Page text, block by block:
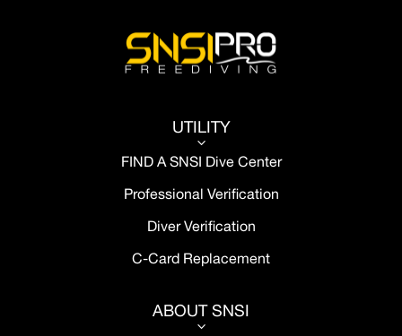
UTILITY
3
FIND A SNSI Dive Center
Professional Verification
Diver Verification
C-Card Replacement
ABOUT SNSI
3